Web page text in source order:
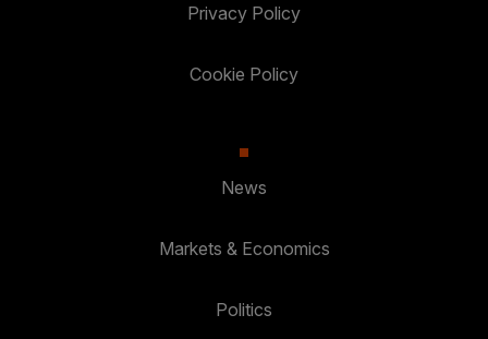
Privacy Policy
Cookie Policy
News
Markets & Economics
Politics